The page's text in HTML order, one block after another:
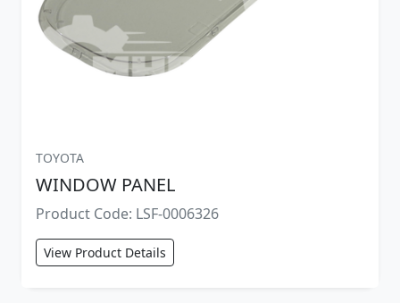
TOYOTA
WINDOW PANEL
Product Code: LSF-0006326
View Product Details